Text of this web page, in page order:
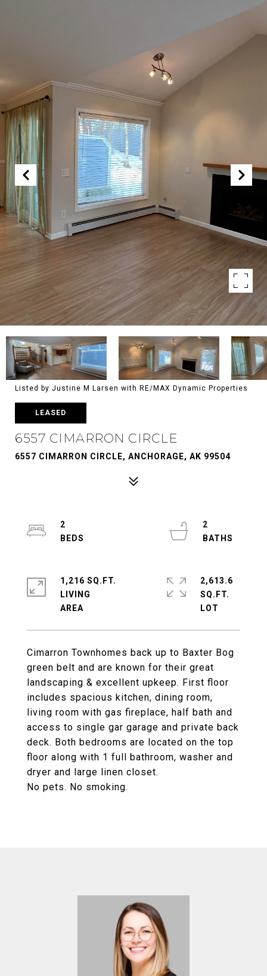
Listed by Justine M Larsen with RE/MAX Dynamic Properties
LEASED
6557 CIMARRON CIRCLE
6557 CIMARRON CIRCLE, ANCHORAGE, AK 99504
Cimarron Townhomes back up to Baxter Bog
green belt and are known for their great
landscaping & excellent upkeep. First floor
includes spacious kitchen, dining room,
living room with gas fireplace, half bath and
access to single gar garage and private back
deck. Both bedrooms are located on the top
floor along with 1 full bathroom, washer and
dryer and large linen closet.
No pets. No smoking.
2
2
1,216 SQ.FT.
LIVING
2,613.6
SQ.FT.